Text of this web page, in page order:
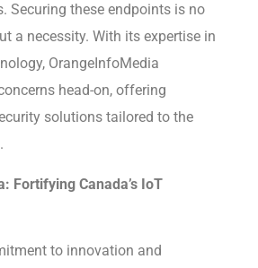
Securing these endpoints is no
a necessity. With its expertise in
OrangeInfoMedia
head-on, offering
solutions tailored to the
Fortifying Canada’s IoT
to innovation and